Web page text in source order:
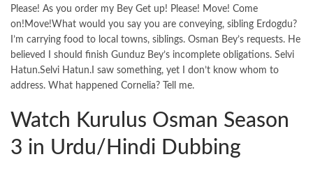
Please! As you order my Bey Get up! Please! Move! Come
on!Move!What would you say you are conveying, sibling Erdogdu?
I’m carrying food to local towns, siblings. Osman Bey’s requests. He
believed I should finish Gunduz Bey’s incomplete obligations. Selvi
Hatun.Selvi Hatun.I saw something, yet I don’t know whom to
address. What happened Cornelia? Tell me.
Watch Kurulus Osman Season
3 in Urdu/Hindi Dubbing